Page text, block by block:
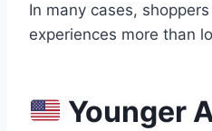
In many cases,
experiences more than
Younger